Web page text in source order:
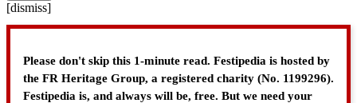
[dismiss]
Please don't skip this 1-minute read. Festipedia is hosted by
the FR Heritage Group, a registered charity (No. 1199296).
Festipedia is, and always will be, free. But we need your